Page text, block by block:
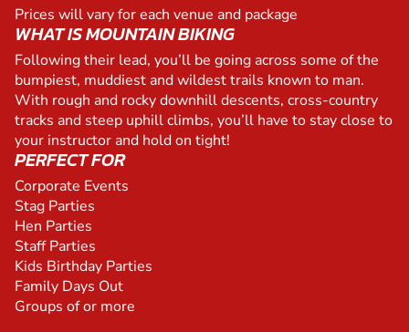
Prices will vary for each venue and package
WHAT IS MOUNTAIN BIKING
Following their lead, you’ll be going across some of the
bumpiest, muddiest and wildest trails known to man.
With rough and rocky downhill descents, cross-country
tracks and steep uphill climbs, you’ll have to stay close to
your instructor and hold on tight!
PERFECT FOR
Corporate Events
Stag Parties
Hen Parties
Staff Parties
Kids Birthday Parties
Family Days Out
Groups of or more